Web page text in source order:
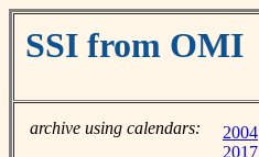
SSI from OMI
archive using calendars: 2004
2017